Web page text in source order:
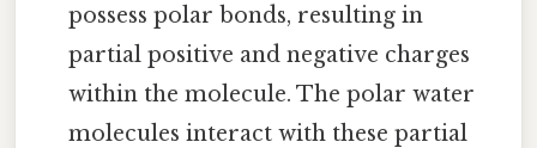
possess polar bonds, resulting in
partial positive and negative charges
within the molecule. The polar water
molecules interact with these partial